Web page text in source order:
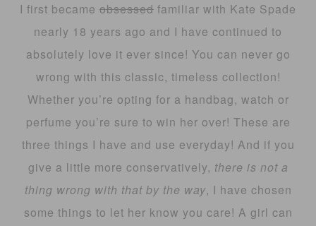
I first became obsessed familiar with Kate Spade
nearly 18 years ago and I have continued to
absolutely love it ever since! You can never go
wrong with this classic, timeless collection!
Whether you’re opting for a handbag, watch or
perfume you’re sure to win her over! These are
three things I have and use everyday! And if you
give a little more conservatively, there is not a
thing wrong with that by the way, I have chosen
some things to let her know you care! A girl can